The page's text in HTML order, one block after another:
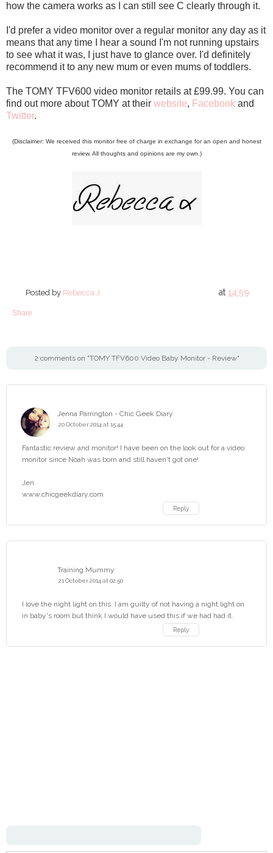
how the camera works as I can still see C clearly through it.
I'd prefer a video monitor over a regular monitor any day as it
means that any time I hear a sound I'm not running upstairs
to see what it was, I just have to glance over. I'd definitely
recommend it to any new mum or even mums of toddlers.
The TOMY TFV600 video monitor retails at £99.99. You can
find out more about TOMY at their website, Facebook and
Twitter.
(Disclaimer: We received this monitor free of charge in exchange for an open and honest
review. All thoughts and opinions are my own.)
Posted by Rebecca J at14:59
Share
2 comments on "TOMY TFV600 Video Baby Monitor - Review"
Jenna Parrington - Chic Geek Diary
20 October 2014 at 15:44
Fantastic review and monitor! I have been on the look out for a video
monitor since Noah was born and still haven't got one!
Jen
www.chicgeekdiary.com
Reply
Training Mummy
21 October 2014 at 02:50
I love the night light on this. I am guilty of not having a night light on
in baby's room but think I would have used this if we had had it.
Reply